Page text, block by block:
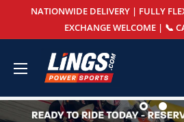
NATIONWIDE DELIVERY | FULLY
EXCHANGE WELCOME | 📞
Lings
Powersports